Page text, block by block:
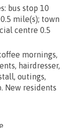
bus stop 10
mile(s); town
centre 0.5
mornings,
hairdresser,
outings,
New residents